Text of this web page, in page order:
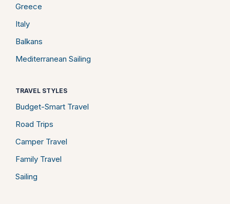
Greece
Italy
Balkans
Mediterranean Sailing
TRAVEL STYLES
Budget-Smart Travel
Road Trips
Camper Travel
Family Travel
Sailing